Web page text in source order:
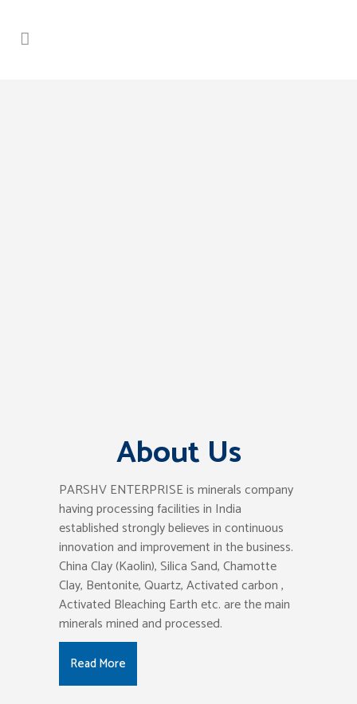
About Us
PARSHV ENTERPRISE is minerals company
having processing facilities in India
established strongly believes in continuous
innovation and improvement in the business.
China Clay (Kaolin), Silica Sand, Chamotte
Clay, Bentonite, Quartz, Activated carbon ,
Activated Bleaching Earth etc. are the main
minerals mined and processed.
Read More